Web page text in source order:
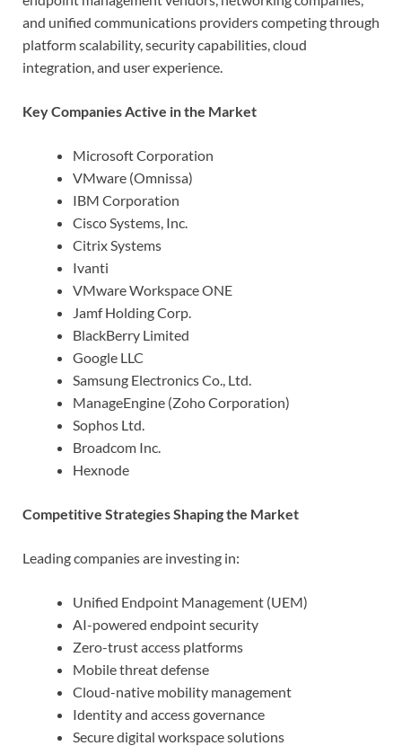
and unified communications providers competing through
platform scalability, security capabilities, cloud
integration, and user experience.
Key Companies Active in the Market
Microsoft Corporation
VMware (Omnissa)
IBM Corporation
Cisco Systems, Inc.
Citrix Systems
Ivanti
VMware Workspace ONE
Jamf Holding Corp.
BlackBerry Limited
Google LLC
Samsung Electronics Co., Ltd.
ManageEngine (Zoho Corporation)
Sophos Ltd.
Broadcom Inc.
Hexnode
Competitive Strategies Shaping the Market
Leading companies are investing in:
Unified Endpoint Management (UEM)
AI-powered endpoint security
Zero-trust access platforms
Mobile threat defense
Cloud-native mobility management
Identity and access governance
Secure digital workspace solutions